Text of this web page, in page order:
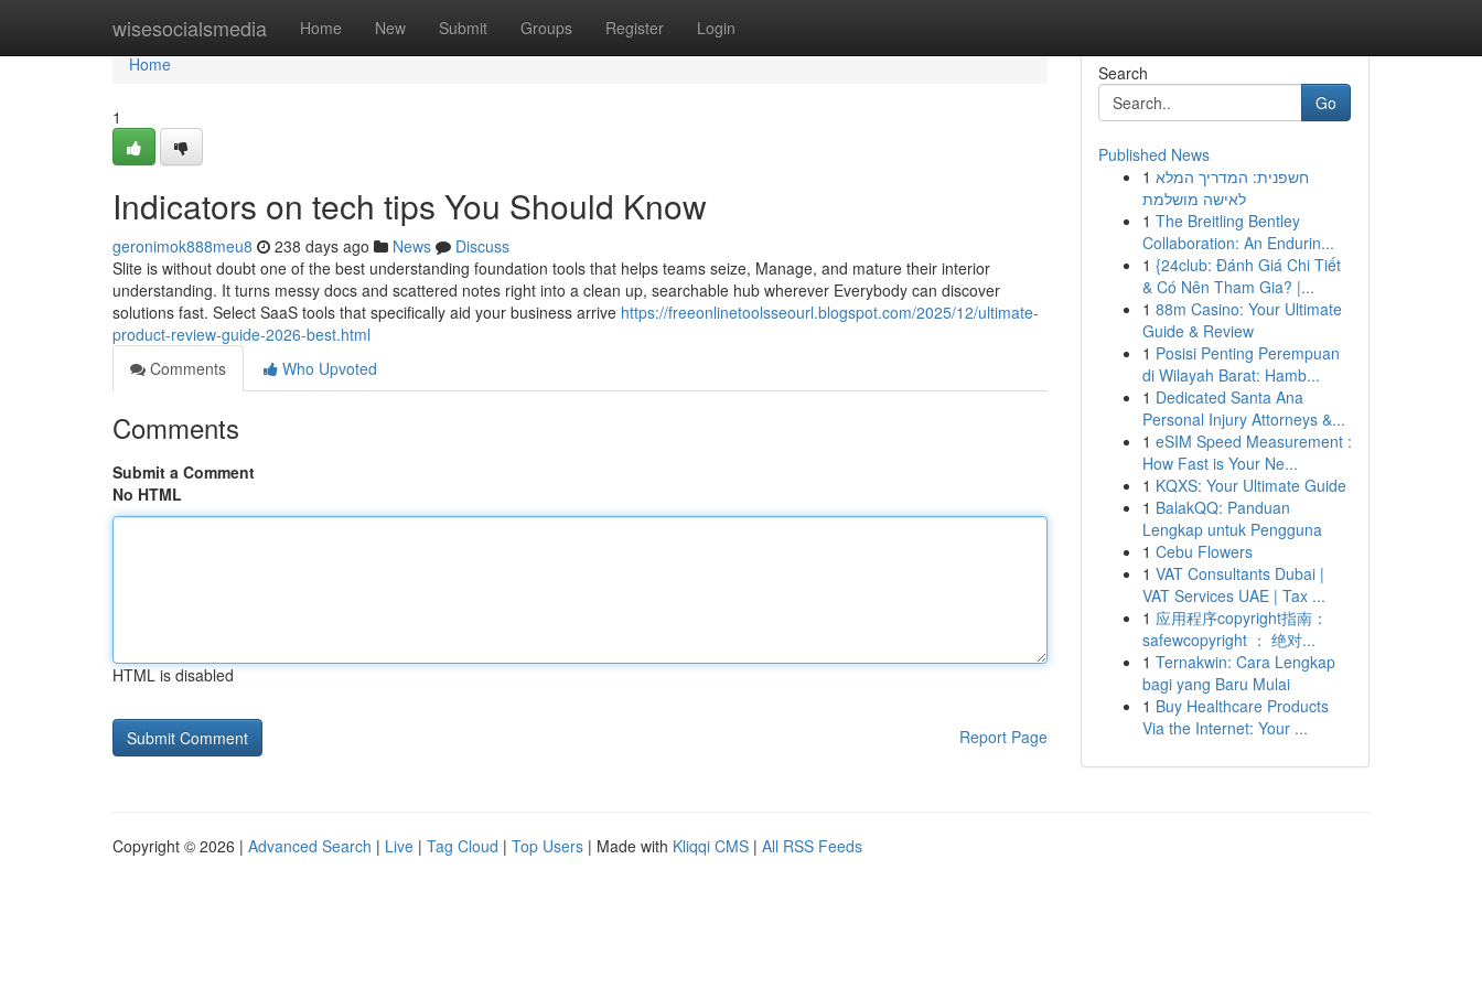
wisesocialsmedia Home New Submit Groups Register Login
Home
Home
1
Indicators on tech tips You Should Know
geronimok888meu8 238 days ago News
Discuss
Slite is without doubt one of the best understanding foundation tools that helps teams seize, Manage, and mature their interior
understanding. It turns messy docs and scattered notes right into a clean up, searchable hub wherever Everybody can discover
solutions fast. Select SaaS tools that specifically aid your business arrive https://freeonlinetoolsseourl.blogspot.com/2025/12/ultimate-
product-review-guide-2026-best.html
Comments
Who Upvoted
Comments
Submit a Comment
No HTML
HTML is disabled
Report Page
Search
Go
Published News
1 חשפנית: המדריך המלא
לאישה מושלמת
1 The Breitling Bentley
Collaboration: An Endurin...
1 {24club: Đánh Giá Chi Tiết
& Có Nên Tham Gia? |...
1 88m Casino: Your Ultimate
Guide & Review
1 Posisi Penting Perempuan
di Wilayah Barat: Hamb...
1 Dedicated Santa Ana
Personal Injury Attorneys &...
1 eSIM Speed Measurement :
How Fast is Your Ne...
1 KQXS: Your Ultimate Guide
1 BalakQQ: Panduan
Lengkap untuk Pengguna
1 Cebu Flowers
1 VAT Consultants Dubai |
VAT Services UAE | Tax ...
1 应用程序copyright指南：
safewcopyright ： 绝对...
1 Ternakwin: Cara Lengkap
bagi yang Baru Mulai
1 Buy Healthcare Products
Via the Internet: Your ...
Copyright © 2026 | Advanced Search | Live | Tag Cloud | Top Users | Made with Kliqqi CMS | All RSS Feeds